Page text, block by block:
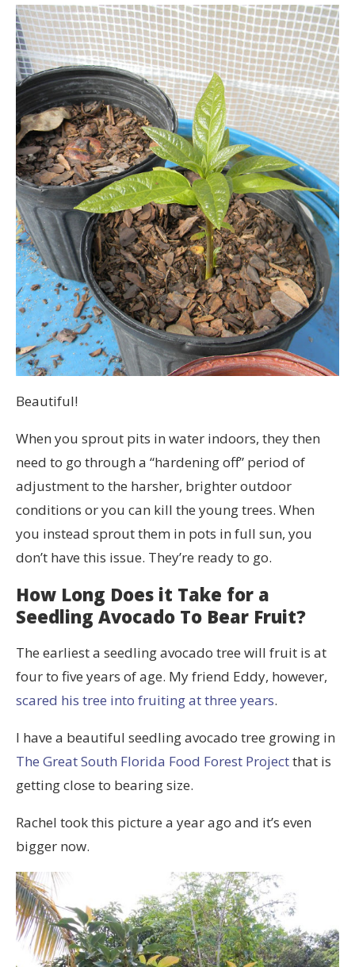
Beautiful!
When you sprout pits in water indoors, they then
need to go through a “hardening off” period of
adjustment to the harsher, brighter outdoor
conditions or you can kill the young trees. When
you instead sprout them in pots in full sun, you
don’t have this issue. They’re ready to go.
How Long Does it Take for a
Seedling Avocado To Bear Fruit?
The earliest a seedling avocado tree will fruit is at
four to five years of age. My friend Eddy, however,
scared his tree into fruiting at three years.
I have a beautiful seedling avocado tree growing in
The Great South Florida Food Forest Projectthat is
getting close to bearing size.
Rachel took this picture a year ago and it’s even
bigger now.